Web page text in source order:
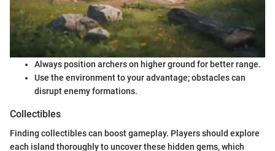
Always position archers on higher ground for better range.
Use the environment to your advantage; obstacles can
disrupt enemy formations.
Collectibles
Finding collectibles can boost gameplay. Players should explore
each island thoroughly to uncover these hidden gems, which